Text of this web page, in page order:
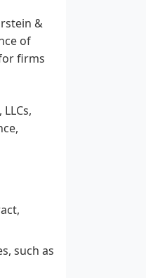
&
of
firms
such as